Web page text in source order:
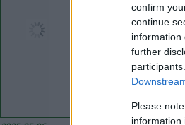
confirm
continue
information
further
Please
information